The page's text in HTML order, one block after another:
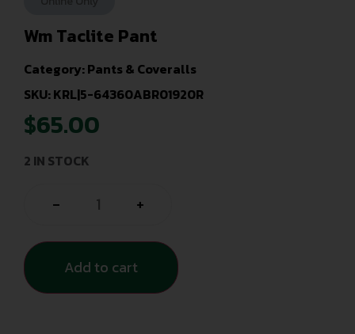
Wm Taclite Pant
Category:Pants & Coveralls
SKU: KRL|5-64360ABR01920R
$65.00
2 IN STOCK
- +
Add to cart